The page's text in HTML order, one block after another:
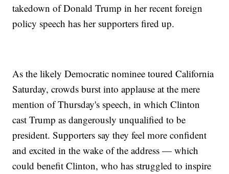
takedown of Donald Trump in her recent foreign
policy speech has her supporters fired up.
As the likely Democratic nominee toured California
Saturday, crowds burst into applause at the mere
mention of Thursday's speech, in which Clinton
cast Trump as dangerously unqualified to be
president. Supporters say they feel more confident
and excited in the wake of the address — which
could benefit Clinton, who has struggled to inspire